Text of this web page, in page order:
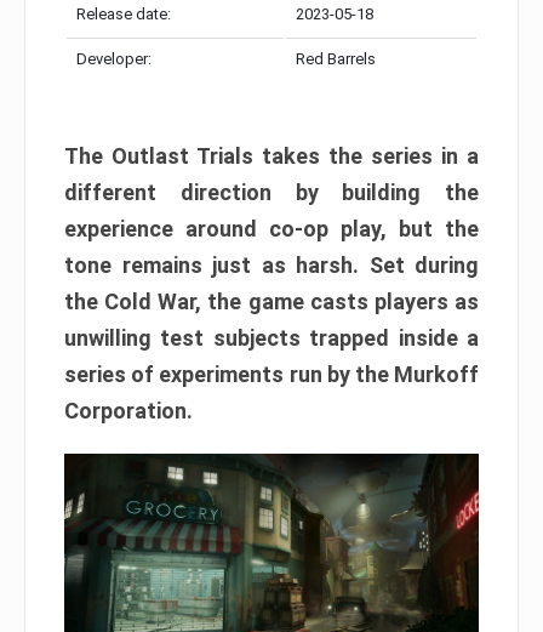
Release date: 2023-05-18
Developer: Red Barrels
The Outlast Trials takes the series in a
different direction by building the
experience around co-op play, but the
tone remains just as harsh. Set during
the Cold War, the game casts players as
unwilling test subjects trapped inside a
series of experiments run by the Murkoff
Corporation.